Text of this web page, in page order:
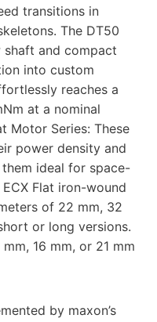
transitions in
The DT50
and compact
into custom
reaches a
at a nominal
Motor Series: These
power density and
ideal for space-
Flat iron-wound
of 22 mm, 32
or long versions.
16 mm, or 21 mm
by maxon’s